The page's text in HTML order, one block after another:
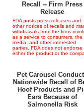
Recall -- Firm Press
Release
FDA posts press releases and
other notices of recalls and
withdrawals from the firms
as a service to consumers, the
media, and other interested
parties. FDA does not endorse
either the product or the
Pet Carousel
Nationwide Recall of
Hoof Products and
Ears Because of
Salmonella Risk